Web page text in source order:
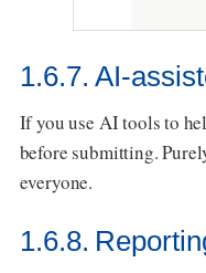
1.6.7. AI-
If you use AI tools to
before submitting.
everyone.
1.6.8.